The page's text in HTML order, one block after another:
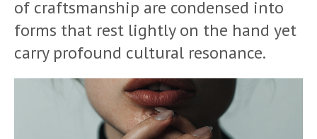
of craftsmanship are condensed into
forms that rest lightly on the hand yet
carry profound cultural resonance.